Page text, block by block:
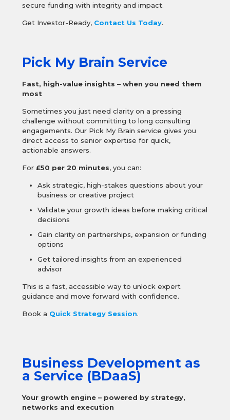
secure funding with integrity and impact.
Get Investor-Ready, Contact Us Today.
Pick My Brain Service
Fast, high-value insights – when you need them
most
Sometimes you just need clarity on a pressing
challenge without committing to long consulting
engagements. Our Pick My Brain service gives you
direct access to senior expertise for quick,
actionable answers.
For £50 per 20 minutes, you can:
Ask strategic, high-stakes questions about your
business or creative project
Validate your growth ideas before making critical
decisions
Gain clarity on partnerships, expansion or funding
options
Get tailored insights from an experienced
advisor
This is a fast, accessible way to unlock expert
guidance and move forward with confidence.
Book a Quick Strategy Session.
Business Development as
a Service (BDaaS)
Your growth engine – powered by strategy,
networks and execution